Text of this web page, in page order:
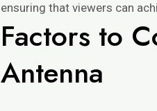
ensuring that viewers can
Factors to
Antenna